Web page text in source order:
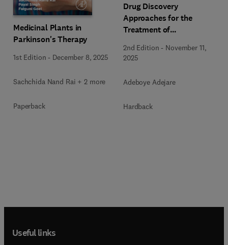
Medicinal Plants in
Parkinson's Therapy
1st Edition - December 8, 2025
Sachchida Nand Rai + 2 more
Paperback
Drug Discovery
Approaches for the
Treatment of
Disorders
2nd Edition - November 11,
2025
Adeboye Adejare
Hardback
Useful links